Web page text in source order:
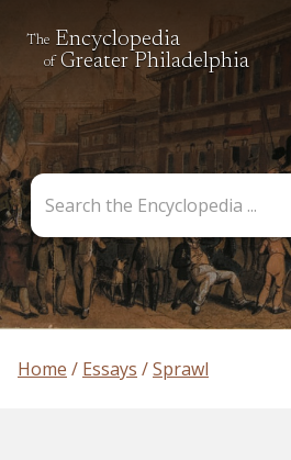
The Encyclopedia
of Greater Philadelphia
the
Encyclopedia
Home Essays Sprawl